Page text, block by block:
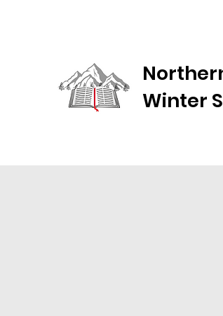
Winter